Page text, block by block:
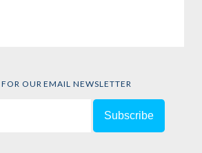
OUR EMAIL NEWSLETTER